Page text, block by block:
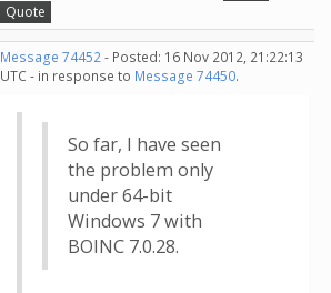
Quote
Message 74452- Posted: 16 Nov 2012, 21:22:13
UTC - in response to Message 74450.
So far, I have seen
the problem only
under 64-bit
Windows 7 with
BOINC 7.0.28.